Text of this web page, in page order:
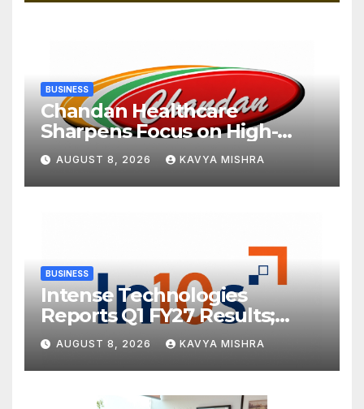
BUSINESS
Chandan Healthcare
Sharpens Focus on High-
Margin Diagnostics Business
Through Strategic
Divestment
AUGUST 8, 2026 KAVYA MISHRA
BUSINESS
Intense Technologies
Reports Q1 FY27 Results;
Strengthens Growth with
New Client Wins, AI-led
Innovation and Global
Expansion
AUGUST 8, 2026 KAVYA MISHRA